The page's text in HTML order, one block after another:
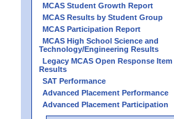
MCAS Student Growth Report
MCAS Results by Student Group
MCAS Participation Report
MCAS High School Science and
Technology/Engineering Results
Legacy MCAS Open Response Item
Results
SAT Performance
Advanced Placement Performance
Advanced Placement Participation